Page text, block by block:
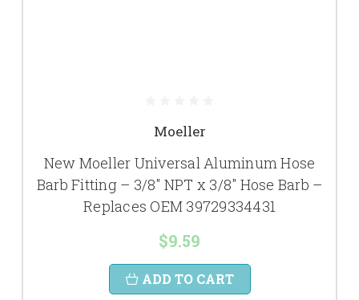
Moeller
New Moeller Universal Aluminum Hose
Barb Fitting – 3/8" NPT x 3/8" Hose Barb –
Replaces OEM 39729334431
$9.59
ADD TO CART